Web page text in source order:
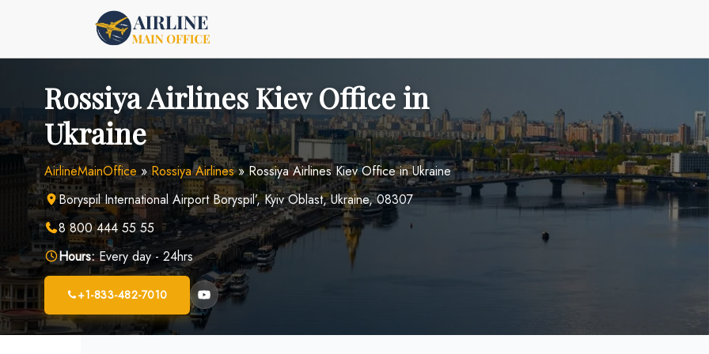
Rossiya Airlines Kiev Office in
Ukraine
AirlineMainOffice»Rossiya Airlines»Rossiya Airlines Kiev Office in Ukraine
Boryspil International Airport Boryspil’, Kyiv Oblast, Ukraine, 08307
8 800 444 55 55
Hours:Every day - 24hrs
+1-833-482-7010